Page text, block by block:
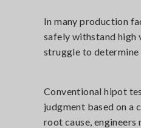
In many production
safely withstand high
struggle to determine
Conventional hipot
judgment based on a
root cause,